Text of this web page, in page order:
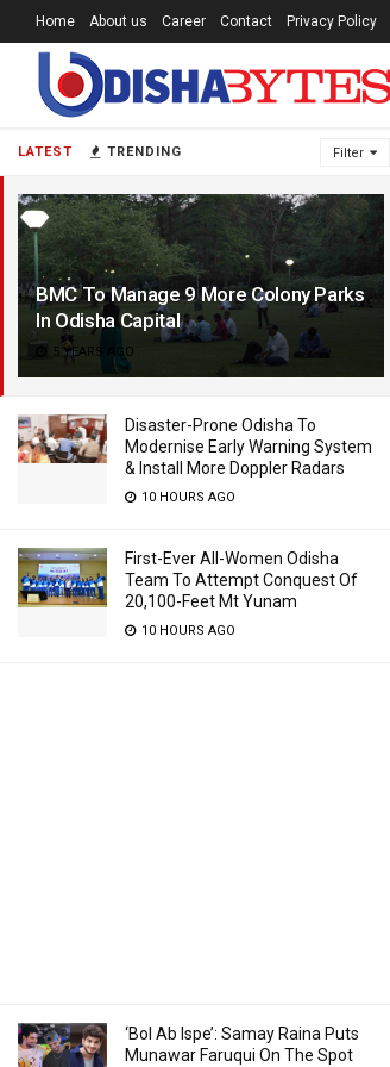
LATEST TRENDING Filter
BMC To Manage 9 More Colony Parks
In Odisha Capital
5 YEARS AGO
Disaster-Prone Odisha To
Modernise Early Warning System
& Install More Doppler Radars
10 HOURS AGO
First-Ever All-Women Odisha
Team To Attempt Conquest Of
20,100-Feet Mt Yunam
10 HOURS AGO
‘Bol Ab Ispe’: Samay Raina Puts
Munawar Faruqui On The Spot
Home About us Career Contact Privacy Policy